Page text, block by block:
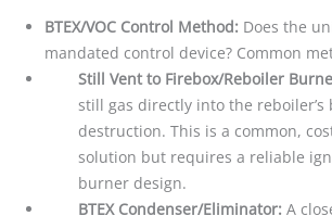
BTEX/VOC Control Method: Does the
mandated control device? Common
Still Vent to Firebox/Reboiler
still gas directly into the
destruction. This is a common,
solution but requires a reliable
burner design.
BTEX Condenser/Eliminator: A